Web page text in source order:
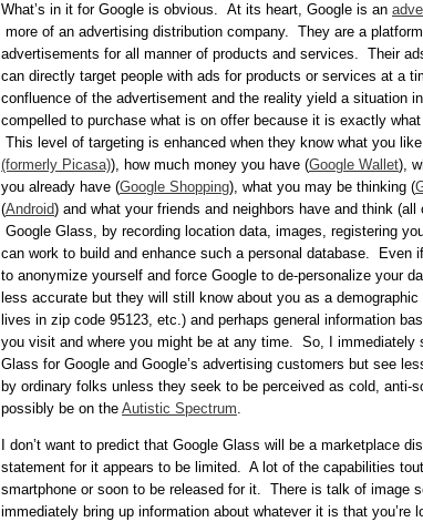
What’s in it for Google is obvious. At its heart, Google is an
more of an advertising distribution company. They are a
advertisements for all manner of products and services. Their
can directly target people with ads for products or services at a
confluence of the advertisement and the reality yield a situation
compelled to purchase what is on offer because it is exactly
This level of targeting is enhanced when they know what you
(formerly Picasa)), how much money you have (Google Wallet),
you already have (Google Shopping), what you may be thinking (
(Android) and what your friends and neighbors have and think (all
Google Glass, by recording location data, images, registering
can work to build and enhance such a personal database. Even
to anonymize yourself and force Google to de-personalize your
less accurate but they will still know about you as a demographic
lives in zip code 95123, etc.) and perhaps general information
you visit and where you might be at any time. So, I immediately
Glass for Google and Google’s advertising customers but see
by ordinary folks unless they seek to be perceived as cold, anti-
possibly be on the Autistic Spectrum.
I don’t want to predict that Google Glass will be a marketplace
statement for it appears to be limited. A lot of the capabilities
smartphone or soon to be released for it. There is talk of image
immediately bring up information about whatever it is that you’re